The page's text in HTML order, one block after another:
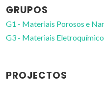
GRUPOS
G1 - Materiais Porosos e
G3 - Materiais
PROJECTOS